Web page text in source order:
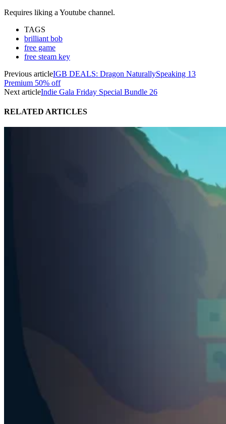
Requires liking a Youtube channel.
TAGS
brilliant bob
free game
free steam key
Previous articleIGB DEALS: Dragon NaturallySpeaking 13
Premium 50% off
Next articleIndie Gala Friday Special Bundle 26
RELATED ARTICLES